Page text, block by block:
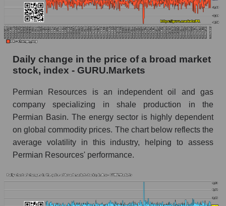
Market to book capitalization ratio for the
market as a whole
Debts of the company, segment and market as a
whole
PR - Company debts Permian Resources
Market segment debts - Oil and gas
exploration
Market debt in general
Debt to book value of the company, segment and
market as a whole
The company's debt to book capitalization ratio
Permian Resources
Market segment debt to market segment book
Daily change in the price of a broad market
stock, index - GURU.Markets
Permian Resources is an independent oil and gas
company specializing in shale production in the
Permian Basin. The energy sector is highly dependent
on global commodity prices. The chart below reflects the
average volatility in this industry, helping to assess
Permian Resources' performance.